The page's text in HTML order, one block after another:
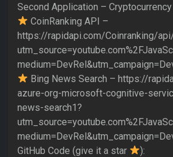
Second Application – Cryptocurrency
CoinRanking API –
https://rapidapi.com/Coinranking/
Bing News Search – https://
azure-org-microsoft-cognitive-
news-search1?
GitHub Code (give it a star
):